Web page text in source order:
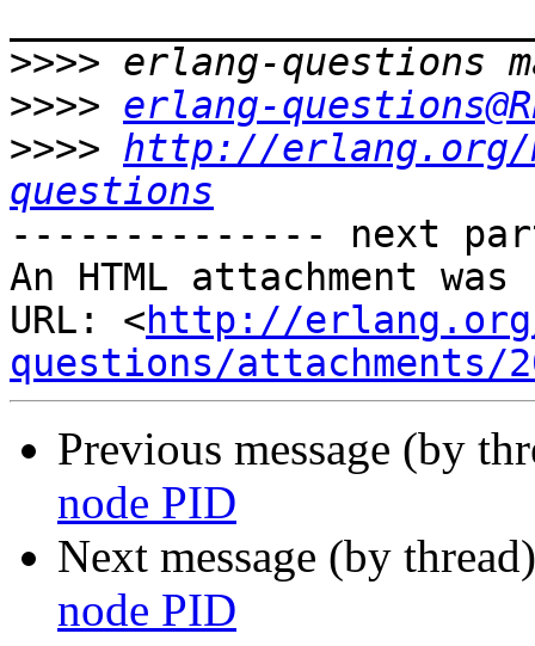
>>>>
>>>> erlang-
>>>> http://
questions
-------------- next
An HTML attachment
URL: <http://
questions/attachments/
Previous message (by
node PID
Next message (by
node PID